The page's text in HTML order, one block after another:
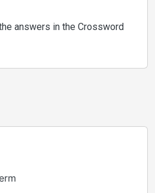
answers in the Crossword